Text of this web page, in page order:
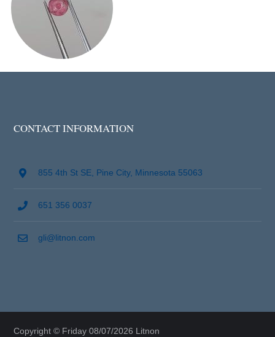
CONTACT INFORMATION
855 4th St SE, Pine City, Minnesota 55063
651 356 0037
gli@litnon.com
Copyright © Friday 08/07/2026 Litnon